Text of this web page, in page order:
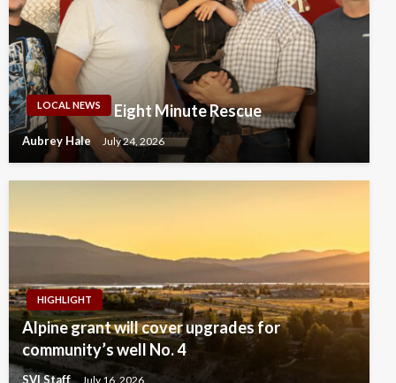
LOCAL NEWS Eight Minute Rescue
Aubrey Hale July 24, 2026
HIGHLIGHT
Alpine grant will cover upgrades for
community’s well No. 4
SVI Staff July 16, 2026